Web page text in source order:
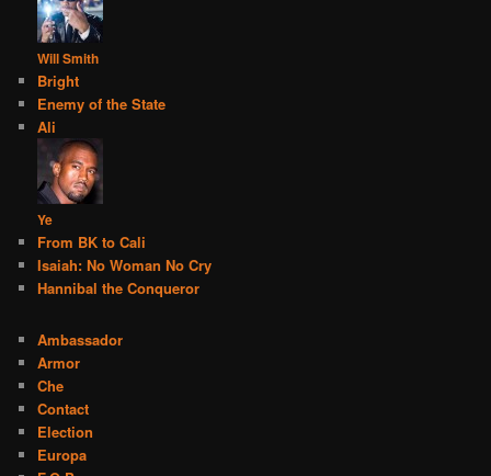
Will Smith
Bright
Enemy of the State
Ali
Ye
From BK to Cali
Isaiah: No Woman No Cry
Hannibal the Conqueror
Ambassador
Armor
Che
Contact
Election
Europa